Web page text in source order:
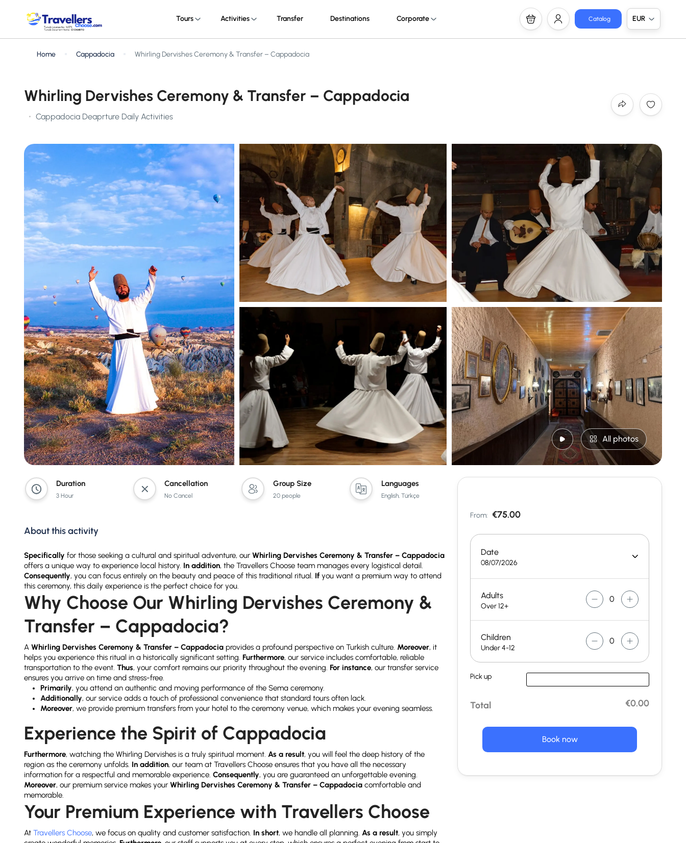
Tours Activities Transfer Destinations Corporate Catalog EUR
Home Cappadocia Whirling Dervishes Ceremony & Transfer – Cappadocia
Whirling Dervishes Ceremony & Transfer – Cappadocia
Cappadocia Deaprture Daily Activities
All photos
Duration
3 Hour
Cancellation
No Cancel
Group Size
20 people
Languages
English, Türkçe
About this activity
Specifically for those seeking a cultural and spiritual adventure, our Whirling Dervishes Ceremony & Transfer – Cappadocia
offers a unique way to experience local history. In addition, the Travellers Choose team manages every logistical detail.
Consequently, you can focus entirely on the beauty and peace of this traditional ritual. If you want a premium way to attend
this ceremony, this daily experience is the perfect choice for you.
Why Choose Our Whirling Dervishes Ceremony &
Transfer – Cappadocia?
A Whirling Dervishes Ceremony & Transfer – Cappadocia provides a profound perspective on Turkish culture. Moreover, it
helps you experience this ritual in a historically significant setting. Furthermore, our service includes comfortable, reliable
transportation to the event. Thus, your comfort remains our priority throughout the evening. For instance, our transfer service
ensures you arrive on time and stress-free.
Primarily, you attend an authentic and moving performance of the Sema ceremony.
Additionally, our service adds a touch of professional convenience that standard tours often lack.
Moreover, we provide premium transfers from your hotel to the ceremony venue, which makes your evening seamless.
Experience the Spirit of Cappadocia
Furthermore, watching the Whirling Dervishes is a truly spiritual moment. As a result, you will feel the deep history of the
region as the ceremony unfolds. In addition, our team at Travellers Choose ensures that you have all the necessary
information for a respectful and memorable experience. Consequently, you are guaranteed an unforgettable evening.
Moreover, our premium service makes your Whirling Dervishes Ceremony & Transfer – Cappadocia comfortable and
memorable.
Your Premium Experience with Travellers Choose
At Travellers Choose, we focus on quality and customer satisfaction. In short, we handle all planning. As a result, you simply
From: €75.00
Date
08/07/2026
Adults
Over 12+
Children
Under 4-12
Pick up
Total €0.00
Book now